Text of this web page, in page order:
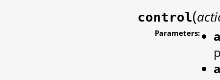
control(
Parameters: